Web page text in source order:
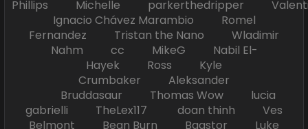
Phillips Michelle parkerthedripper
Ignacio Chávez Marambio Romel
Fernandez Tristan the Nano Wladimir
Nahm cc MikeG Nabil El-
Hayek Ross Kyle
Crumbaker Aleksander
Bruddasaur Thomas Wow lucia
gabrielli TheLex117 doan thinh Ves
Belmont Bean Burn Bagstor Luke